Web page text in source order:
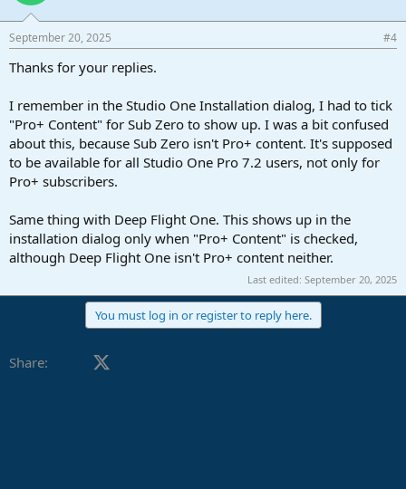
September 20, 2025 #4
Thanks for your replies.
I remember in the Studio One Installation dialog, I had to tick
"Pro+ Content" for Sub Zero to show up. I was a bit confused
about this, because Sub Zero isn't Pro+ content. It's supposed
to be available for all Studio One Pro 7.2 users, not only for
Pro+ subscribers.
Same thing with Deep Flight One. This shows up in the
installation dialog only when "Pro+ Content" is checked,
although Deep Flight One isn't Pro+ content neither.
Last edited: September 20, 2025
You must log in or register to reply here.
Share: Facebook